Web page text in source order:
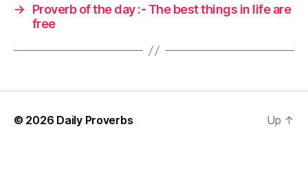
→
Proverb of the day :- The best things in life are
free
© 2026 Daily Proverbs Up ↑